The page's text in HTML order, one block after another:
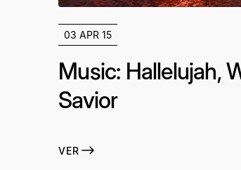
03 APR 15
Music: Hallelujah,
Savior
VER